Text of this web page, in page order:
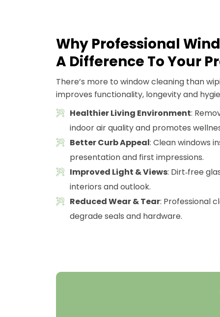
Why Professional
A Difference To Your
There’s more to window cleaning than
improves functionality, longevity and
Healthier Living Environment:
indoor air quality and promotes
Better Curb Appeal: Clean windows
presentation and first impressions.
Improved Light & Views: Dirt‑free
interiors and outlook.
Reduced Wear & Tear: Professional
degrade seals and hardware.